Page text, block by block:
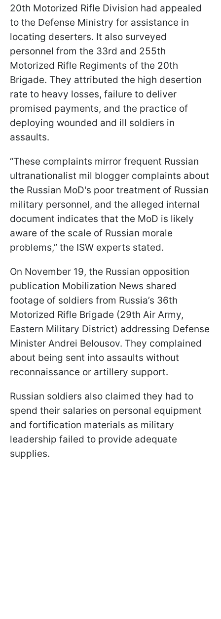
20th Motorized Rifle Division had appealed
to the Defense Ministry for assistance in
locating deserters. It also surveyed
personnel from the 33rd and 255th
Motorized Rifle Regiments of the 20th
Brigade. They attributed the high desertion
rate to heavy losses, failure to deliver
promised payments, and the practice of
deploying wounded and ill soldiers in
assaults.
“These complaints mirror frequent Russian
ultranationalist mil blogger complaints about
the Russian MoD's poor treatment of Russian
military personnel, and the alleged internal
document indicates that the MoD is likely
aware of the scale of Russian morale
problems,” the ISW experts stated.
On November 19, the Russian opposition
publication Mobilization News shared
footage of soldiers from Russia’s 36th
Motorized Rifle Brigade (29th Air Army,
Eastern Military District) addressing Defense
Minister Andrei Belousov. They complained
about being sent into assaults without
reconnaissance or artillery support.
Russian soldiers also claimed they had to
spend their salaries on personal equipment
and fortification materials as military
leadership failed to provide adequate
supplies.